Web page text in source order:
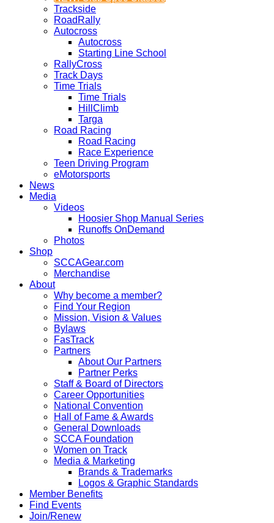
Trackside
RoadRally
Autocross
Autocross
Starting Line School
RallyCross
Track Days
Time Trials
Time Trials
HillClimb
Targa
Road Racing
Road Racing
Race Experience
Teen Driving Program
eMotorsports
News
Media
Videos
Hoosier Shop Manual Series
Runoffs OnDemand
Photos
Shop
SCCAGear.com
Merchandise
About
Why become a member?
Find Your Region
Mission, Vision & Values
Bylaws
FasTrack
Partners
About Our Partners
Partner Perks
Staff & Board of Directors
Career Opportunities
National Convention
Hall of Fame & Awards
General Downloads
SCCA Foundation
Women on Track
Media & Marketing
Brands & Trademarks
Logos & Graphic Standards
Member Benefits
Find Events
Join/Renew